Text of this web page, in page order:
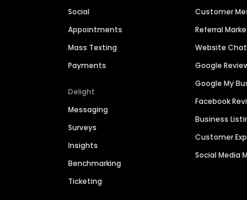
Social
Appointments
Mass Texting
Payments
Delight
Messaging
Surveys
Insights
Benchmarking
Ticketing
Customer
Referral
Website Chat
Google
Google My
Facebook
Business
Customer
Social Media